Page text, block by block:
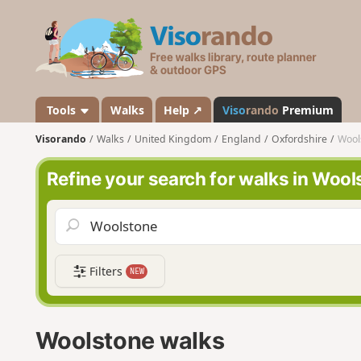
s
a
n
d
o
Tools Walks Help ↗ Visorando Premium
Visorando Walks United Kingdom England Oxfordshire
Refine your search for walks in
Filters NEW
Woolstone walks